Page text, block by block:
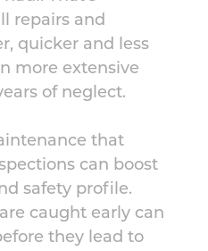
repairs and
quicker and less
more extensive
of neglect.
that
can boost
safety profile.
caught early can
they lead to